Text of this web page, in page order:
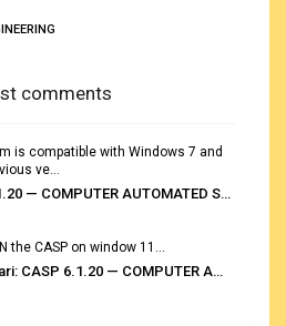
comments
is compatible with Windows 7 and
ve...
: CASP 6.1.20 — COMPUTER AUTOMATED STOWAGE PLANNING SYSTEM
the CASP on window 11...
Chris Mallari: CASP 6.1.20 — COMPUTER AUTOMATED STOWAGE PLANNING SYSTEM